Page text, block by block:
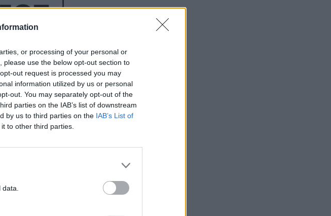
or processing of your personal or
use the below opt-out section to
out request is processed you may
information utilized by us or personal
out. You may separately opt-out of the
parties on the IAB’s list of downstream
by us to third parties on the IAB’s List of
to other third parties.